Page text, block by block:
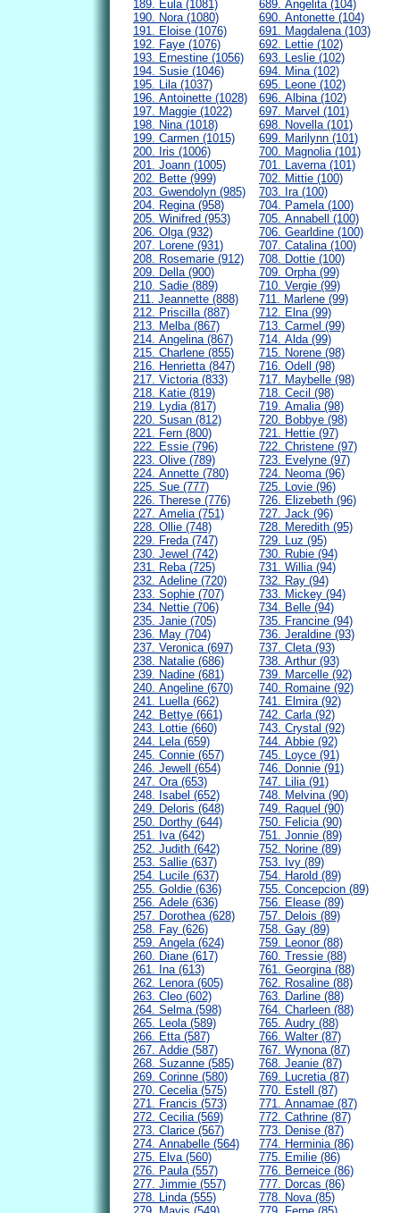
189. Eula (1081)
190. Nora (1080)
191. Eloise (1076)
192. Faye (1076)
193. Ernestine (1056)
194. Susie (1046)
195. Lila (1037)
196. Antoinette (1028)
197. Maggie (1022)
198. Nina (1018)
199. Carmen (1015)
200. Iris (1006)
201. Joann (1005)
202. Bette (999)
203. Gwendolyn (985)
204. Regina (958)
205. Winifred (953)
206. Olga (932)
207. Lorene (931)
208. Rosemarie (912)
209. Della (900)
210. Sadie (889)
211. Jeannette (888)
212. Priscilla (887)
213. Melba (867)
214. Angelina (867)
215. Charlene (855)
216. Henrietta (847)
217. Victoria (833)
218. Katie (819)
219. Lydia (817)
220. Susan (812)
221. Fern (800)
222. Essie (796)
223. Olive (789)
224. Annette (780)
225. Sue (777)
226. Therese (776)
227. Amelia (751)
228. Ollie (748)
229. Freda (747)
230. Jewel (742)
231. Reba (725)
232. Adeline (720)
233. Sophie (707)
234. Nettie (706)
235. Janie (705)
236. May (704)
237. Veronica (697)
238. Natalie (686)
239. Nadine (681)
240. Angeline (670)
241. Luella (662)
242. Bettye (661)
243. Lottie (660)
244. Lela (659)
245. Connie (657)
246. Jewell (654)
247. Ora (653)
248. Isabel (652)
249. Deloris (648)
250. Dorthy (644)
251. Iva (642)
252. Judith (642)
253. Sallie (637)
254. Lucile (637)
255. Goldie (636)
256. Adele (636)
257. Dorothea (628)
258. Fay (626)
259. Angela (624)
260. Diane (617)
261. Ina (613)
262. Lenora (605)
263. Cleo (602)
264. Selma (598)
265. Leola (589)
266. Etta (587)
267. Addie (587)
268. Suzanne (585)
269. Corinne (580)
270. Cecelia (575)
271. Francis (573)
272. Cecilia (569)
273. Clarice (567)
274. Annabelle (564)
275. Elva (560)
276. Paula (557)
277. Jimmie (557)
278. Linda (555)
689. Angelita (104)
690. Antonette (104)
691. Magdalena (103)
692. Lettie (102)
693. Leslie (102)
694. Mina (102)
695. Leone (102)
696. Albina (102)
697. Marvel (101)
698. Novella (101)
699. Marilynn (101)
700. Magnolia (101)
701. Laverna (101)
702. Mittie (100)
703. Ira (100)
704. Pamela (100)
705. Annabell (100)
706. Gearldine (100)
707. Catalina (100)
708. Dottie (100)
709. Orpha (99)
710. Vergie (99)
711. Marlene (99)
712. Elna (99)
713. Carmel (99)
714. Alda (99)
715. Norene (98)
716. Odell (98)
717. Maybelle (98)
718. Cecil (98)
719. Amalia (98)
720. Bobbye (98)
721. Hettie (97)
722. Christene (97)
723. Evelyne (97)
724. Neoma (96)
725. Lovie (96)
726. Elizebeth (96)
727. Jack (96)
728. Meredith (95)
729. Luz (95)
730. Rubie (94)
731. Willia (94)
732. Ray (94)
733. Mickey (94)
734. Belle (94)
735. Francine (94)
736. Jeraldine (93)
737. Cleta (93)
738. Arthur (93)
739. Marcelle (92)
740. Romaine (92)
741. Elmira (92)
742. Carla (92)
743. Crystal (92)
744. Abbie (92)
745. Loyce (91)
746. Donnie (91)
747. Lilia (91)
748. Melvina (90)
749. Raquel (90)
750. Felicia (90)
751. Jonnie (89)
752. Norine (89)
753. Ivy (89)
754. Harold (89)
755. Concepcion (89)
756. Elease (89)
757. Delois (89)
758. Gay (89)
759. Leonor (88)
760. Tressie (88)
761. Georgina (88)
762. Rosaline (88)
763. Darline (88)
764. Charleen (88)
765. Audry (88)
766. Walter (87)
767. Wynona (87)
768. Jeanie (87)
769. Lucretia (87)
770. Estell (87)
771. Annamae (87)
772. Cathrine (87)
773. Denise (87)
774. Herminia (86)
775. Emilie (86)
776. Berneice (86)
777. Dorcas (86)
778. Nova (85)